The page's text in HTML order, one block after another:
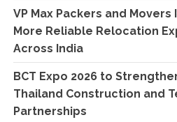
VP Max Packers and Movers
More Reliable Relocation
Across India
BCT Expo 2026 to
Thailand Construction and
Partnerships